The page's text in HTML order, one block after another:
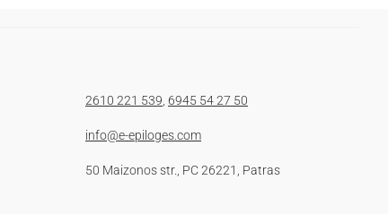
2610 221 539, 6945 54 27 50
info@e-epiloges.com
50 Maizonos str., PC 26221, Patras